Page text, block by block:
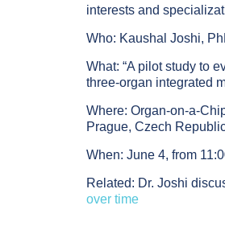
interests and
Who: Kaushal Joshi,
What: “A pilot study to
three-organ integrated
Where: Organ-on-a-
Prague, Czech
When: June 4, from
Related: Dr. Joshi
over time